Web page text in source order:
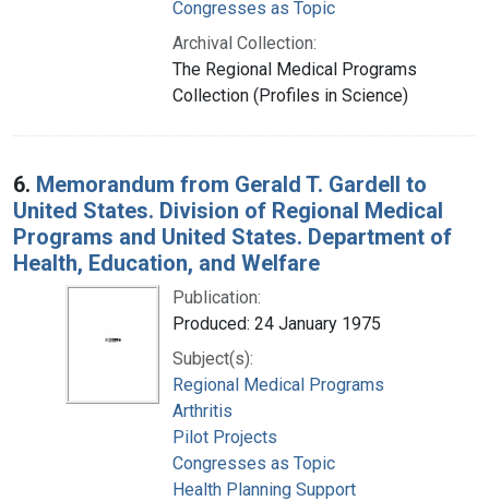
Congresses as Topic
Archival Collection:
The Regional Medical Programs
Collection (Profiles in Science)
6. Memorandum from Gerald T. Gardell to
United States. Division of Regional Medical
Programs and United States. Department of
Health, Education, and Welfare
Publication:
Produced: 24 January 1975
Subject(s):
Regional Medical Programs
Arthritis
Pilot Projects
Congresses as Topic
Health Planning Support